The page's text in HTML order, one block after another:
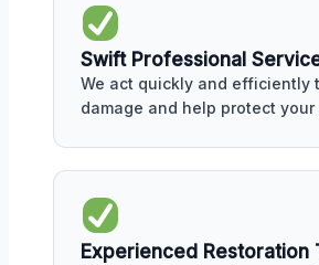
Swift Professional
We act quickly and efficiently
damage and help protect your
Experienced Restoration